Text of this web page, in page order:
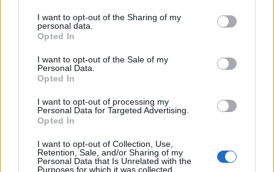
I want to opt-out of the Sharing of my
personal data.
Opted In
I want to opt-out of the Sale of my
Personal Data.
Opted In
I want to opt-out of processing my
Personal Data for Targeted Advertising.
Opted In
I want to opt-out of Collection, Use,
Retention, Sale, and/or Sharing of my
Personal Data that Is Unrelated with the
Purposes for which it was collected.